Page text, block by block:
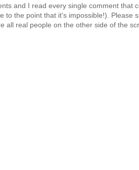
and I read every single comment that
to the point that it's impossible!). Please
all real people on the other side of the